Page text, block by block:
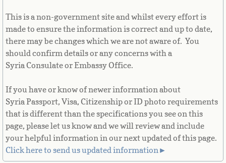
French Polynesia
French Southern Territories
Gabon
Gambia
Georgia
German
This is a non-government site and whilst every effort is
made to ensure the information is correct and up to date,
there may be changes which we are not aware of. You
should confirm details or any concerns with a
Syria Consulate or Embassy Office.
If you have or know of newer information about
Syria Passport, Visa, Citizenship or ID photo requirements
that is different than the specifications you see on this
page, please let us know and we will review and include
your helpful information in our next updated of this page.
Click here to send us updated information►